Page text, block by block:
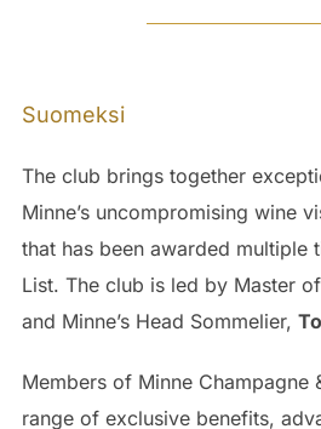
Suomeksi
The club brings together
Minne’s uncompromising wine
that has been awarded multiple
List. The club is led by Master
and Minne’s Head Sommelier,
Members of Minne Champagne
range of exclusive benefits,